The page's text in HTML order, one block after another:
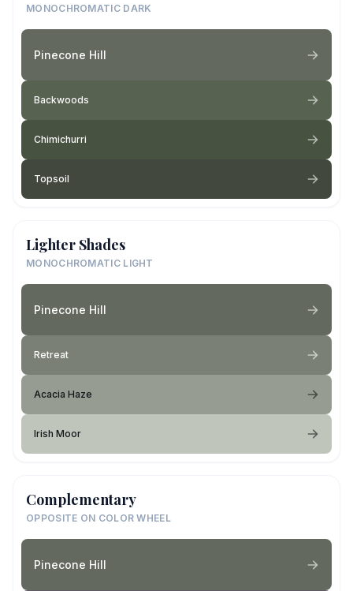
MONOCHROMATIC DARK
Pinecone Hill
Backwoods
Chimichurri
Topsoil
Lighter Shades
MONOCHROMATIC LIGHT
Pinecone Hill
Retreat
Acacia Haze
Irish Moor
Complementary
OPPOSITE ON COLOR WHEEL
Pinecone Hill